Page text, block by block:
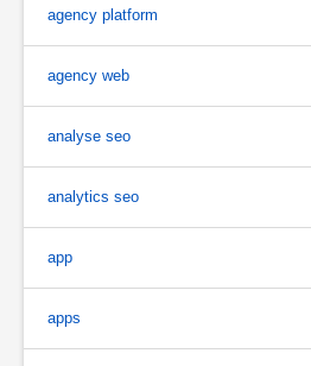
agency platform
agency web
analyse seo
analytics seo
app
apps